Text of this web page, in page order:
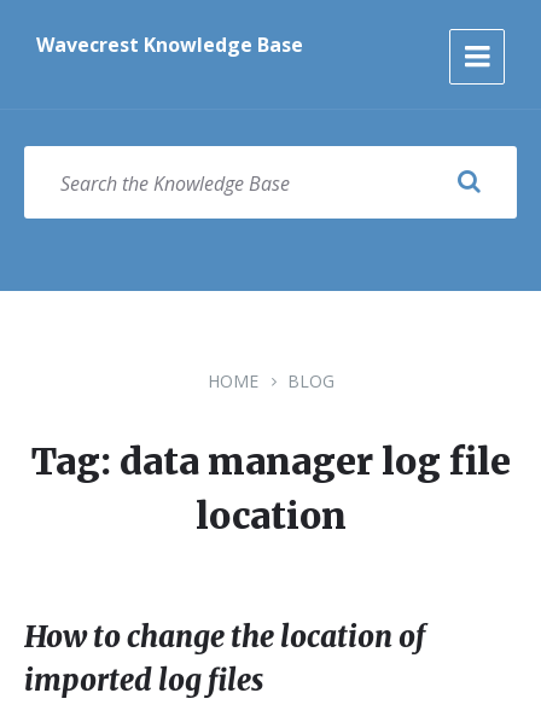
content
main
footerWavecrest Knowledge Base
SEARCH
HOME BLOG
Tag: data manager log file
location
How to change the location of
imported log files